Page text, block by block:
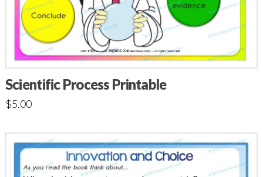
Scientific Process Printable
$5.00